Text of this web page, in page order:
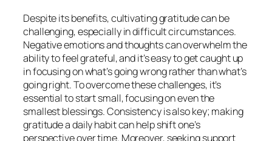
Despite its benefits, cultivating gratitude can be
challenging, especially in difficult circumstances.
Negative emotions and thoughts can overwhelm the
ability to feel grateful, and it’s easy to get caught up
in focusing on what’s going wrong rather than what’s
going right. To overcome these challenges, it’s
essential to start small, focusing on even the
smallest blessings. Consistency is also key; making
gratitude a daily habit can help shift one’s
perspective over time. Moreover, seeking support